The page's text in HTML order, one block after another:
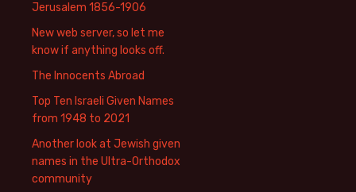
Jerusalem 1856-1906
New web server, so let me
know if anything looks off.
The Innocents Abroad
Top Ten Israeli Given Names
from 1948 to 2021
Another look at Jewish given
names in the Ultra-Orthodox
community